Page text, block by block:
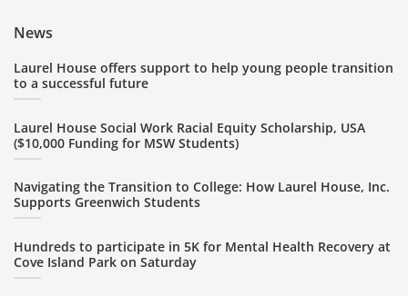
News
Laurel House offers support to help young people transition
to a successful future
Laurel House Social Work Racial Equity Scholarship, USA
($10,000 Funding for MSW Students)
Navigating the Transition to College: How Laurel House, Inc.
Supports Greenwich Students
Hundreds to participate in 5K for Mental Health Recovery at
Cove Island Park on Saturday